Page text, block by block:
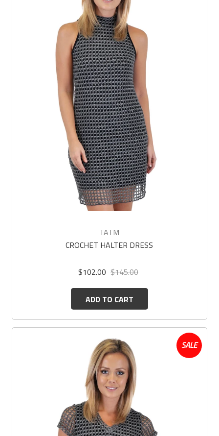
TATM
CROCHET HALTER DRESS
$102.00 $145.00
ADD TO CART
SALE